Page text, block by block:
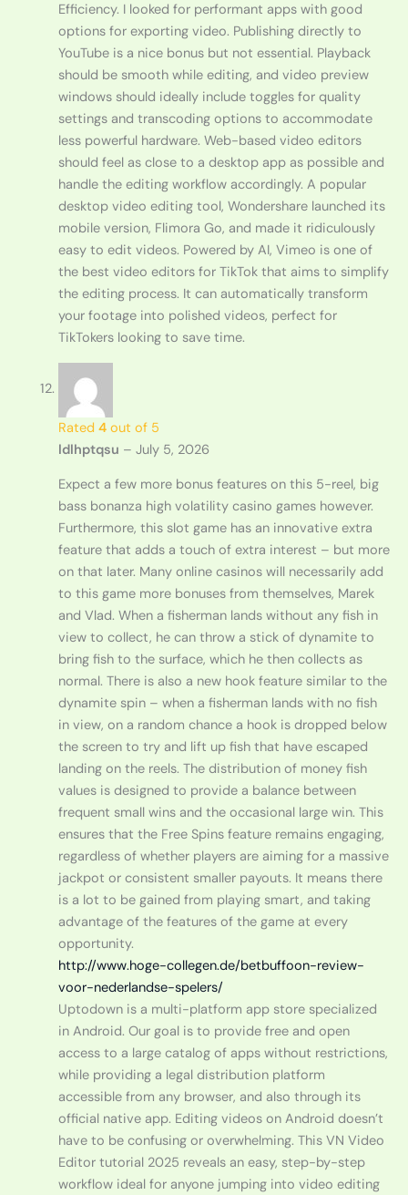
Efficiency. I looked for performant apps with good
options for exporting video. Publishing directly to
YouTube is a nice bonus but not essential. Playback
should be smooth while editing, and video preview
windows should ideally include toggles for quality
settings and transcoding options to accommodate
less powerful hardware. Web-based video editors
should feel as close to a desktop app as possible and
handle the editing workflow accordingly. A popular
desktop video editing tool, Wondershare launched its
mobile version, Flimora Go, and made it ridiculously
easy to edit videos. Powered by AI, Vimeo is one of
the best video editors for TikTok that aims to simplify
the editing process. It can automatically transform
your footage into polished videos, perfect for
TikTokers looking to save time.
Rated 4out of 5
ldlhptqsu – July 5, 2026
Expect a few more bonus features on this 5-reel, big
bass bonanza high volatility casino games however.
Furthermore, this slot game has an innovative extra
feature that adds a touch of extra interest – but more
on that later. Many online casinos will necessarily add
to this game more bonuses from themselves, Marek
and Vlad. When a fisherman lands without any fish in
view to collect, he can throw a stick of dynamite to
bring fish to the surface, which he then collects as
normal. There is also a new hook feature similar to the
dynamite spin – when a fisherman lands with no fish
in view, on a random chance a hook is dropped below
the screen to try and lift up fish that have escaped
landing on the reels. The distribution of money fish
values is designed to provide a balance between
frequent small wins and the occasional large win. This
ensures that the Free Spins feature remains engaging,
regardless of whether players are aiming for a massive
jackpot or consistent smaller payouts. It means there
is a lot to be gained from playing smart, and taking
advantage of the features of the game at every
opportunity.
http://www.hoge-collegen.de/betbuffoon-review-
voor-nederlandse-spelers/
Uptodown is a multi-platform app store specialized
in Android. Our goal is to provide free and open
access to a large catalog of apps without restrictions,
while providing a legal distribution platform
accessible from any browser, and also through its
official native app. Editing videos on Android doesn’t
have to be confusing or overwhelming. This VN Video
Editor tutorial 2025 reveals an easy, step-by-step
workflow ideal for anyone jumping into video editing